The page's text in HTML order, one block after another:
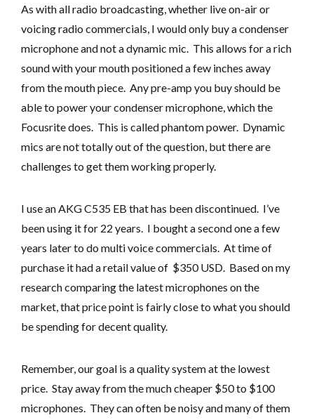
As with all radio broadcasting, whether live on-air or
voicing radio commercials, I would only buy a condenser
microphone and not a dynamic mic. This allows for a rich
sound with your mouth positioned a few inches away
from the mouth piece. Any pre-amp you buy should be
able to power your condenser microphone, which the
Focusrite does. This is called phantom power. Dynamic
mics are not totally out of the question, but there are
challenges to get them working properly.
I use an AKG C535 EB that has been discontinued. I’ve
been using it for 22 years. I bought a second one a few
years later to do multi voice commercials. At time of
purchase it had a retail value of $350 USD. Based on my
research comparing the latest microphones on the
market, that price point is fairly close to what you should
be spending for decent quality.
Remember, our goal is a quality system at the lowest
price. Stay away from the much cheaper $50 to $100
microphones. They can often be noisy and many of them